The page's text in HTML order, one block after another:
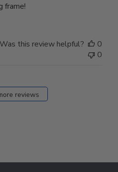
frame!
Was this review helpful?
0
0
reviews